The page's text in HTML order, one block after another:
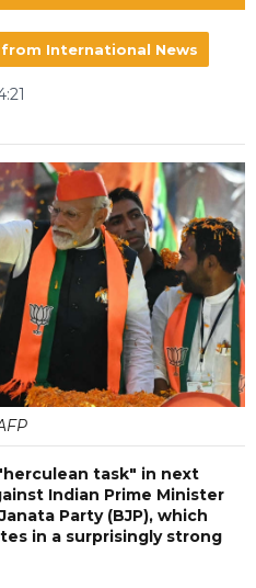
from International News
task" in next
Indian Prime Minister
Party (BJP), which
in a surprisingly strong